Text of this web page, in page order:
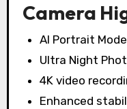
Camera
AI Portrait Mode
Ultra Night
4K video
Enhanced